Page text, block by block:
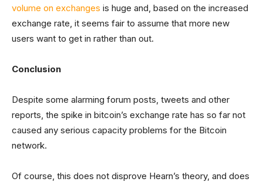
volume on exchanges is huge and, based on the increased
exchange rate, it seems fair to assume that more new
users want to get in rather than out.
Conclusion
Despite some alarming forum posts, tweets and other
reports, the spike in bitcoin’s exchange rate has so far not
caused any serious capacity problems for the Bitcoin
network.
Of course, this does not disprove Hearn’s theory, and does